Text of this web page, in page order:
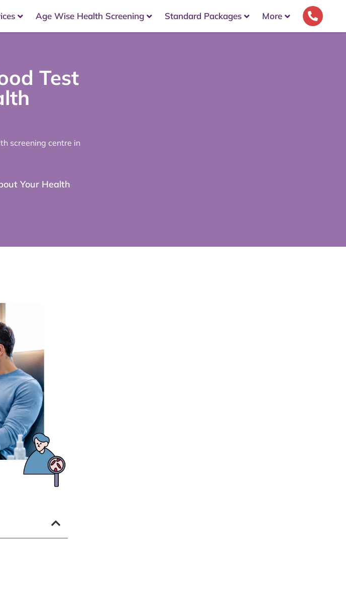
Age Wise Health Screening Standard Packages More
Test
screening centre in
Your Health